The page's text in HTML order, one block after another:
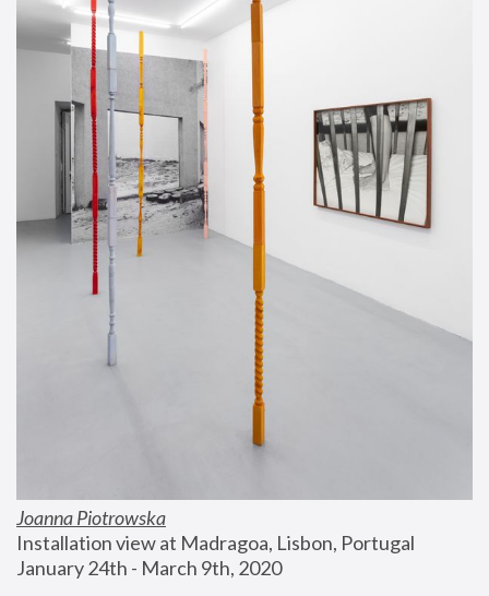
Joanna Piotrowska
Installation view at Madragoa, Lisbon, Portugal
January 24th - March 9th, 2020